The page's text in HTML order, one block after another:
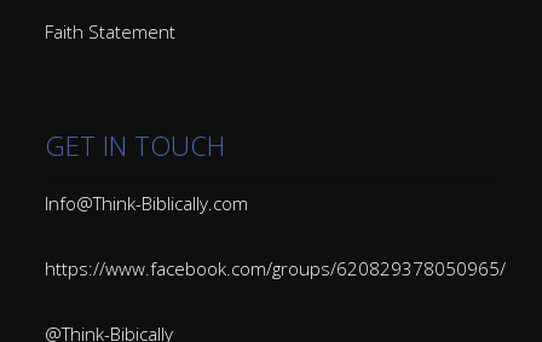
Faith Statement
GET IN TOUCH
Info@Think-Biblically.com
https://www.facebook.com/groups/620829378050965/
@Think-Bibically